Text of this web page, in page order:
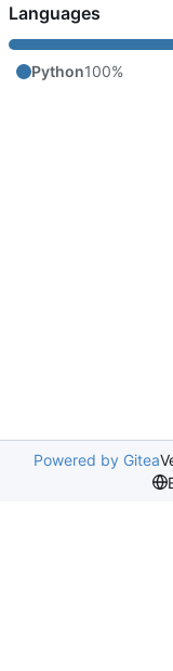
Languages
Python100%
Powered by Gitea